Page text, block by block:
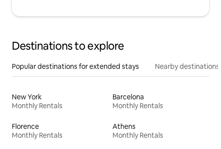
Destinations to explore
Popular destinations for extended stays Nearby destinations
New York
Monthly Rentals
Barcelona
Monthly Rentals
Florence
Monthly Rentals
Athens
Monthly Rentals